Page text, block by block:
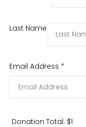
Last Name
Email Address *
Donation Total: $1